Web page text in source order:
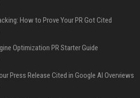
How to Prove Your PR Got Cited
Optimization PR Starter Guide
Press Release Cited in Google AI Overviews